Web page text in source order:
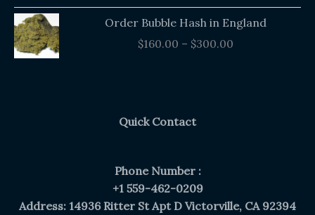
Order Bubble Hash in England
$160.00 – $300.00
Price
range:
Quick Contact
Phone Number :
+1 559-462-0209
Address: 14936 Ritter St Apt D Victorville, CA 92394